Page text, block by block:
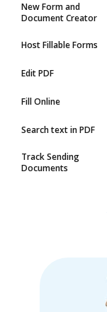
New Form and
Document Creator
Host Fillable Forms
Edit PDF
Fill Online
Search text in PDF
Track Sending
Documents